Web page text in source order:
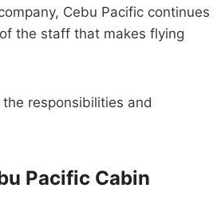
Cebu Pacific continues
the staff that makes flying
responsibilities and
Pacific Cabin